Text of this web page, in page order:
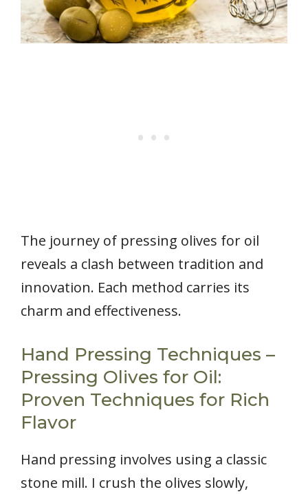
The journey of pressing olives for oil
reveals a clash between tradition and
innovation. Each method carries its
charm and effectiveness.
Hand Pressing Techniques –
Pressing Olives for Oil:
Proven Techniques for Rich
Flavor
Hand pressing involves using a classic
stone mill. I crush the olives slowly,